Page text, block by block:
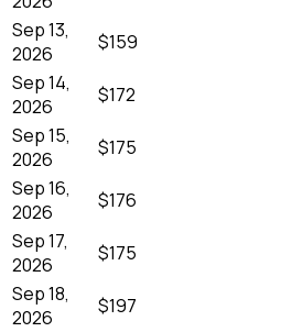
Sep 13,
2026
$159
Sep 14,
2026
$172
Sep 15,
2026
$175
Sep 16,
2026
$176
Sep 17,
2026
$175
Sep 18,
2026
$197